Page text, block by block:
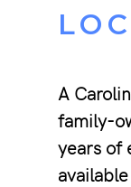
A
family-
years of